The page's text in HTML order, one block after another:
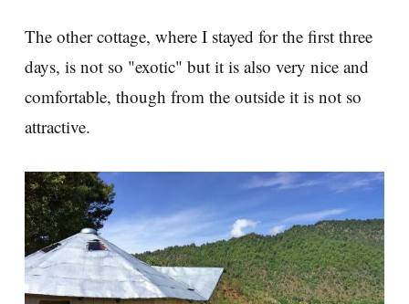
The other cottage, where I stayed for the first three
days, is not so "exotic" but it is also very nice and
comfortable, though from the outside it is not so
attractive.